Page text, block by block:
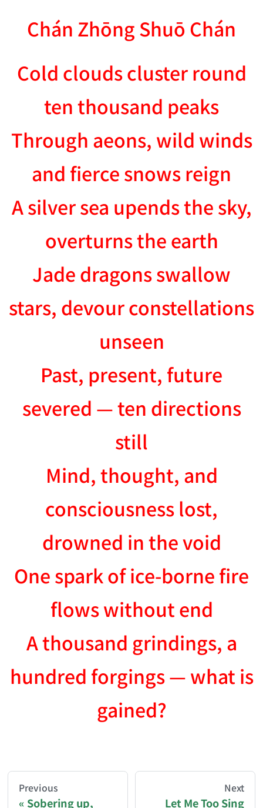
Chán Zhōng Shuō Chán
Cold clouds cluster round
ten thousand peaks
Through aeons, wild winds
and fierce snows reign
A silver sea upends the sky,
overturns the earth
Jade dragons swallow
stars, devour constellations
unseen
Past, present, future
severed — ten directions
still
Mind, thought, and
consciousness lost,
drowned in the void
One spark of ice-borne fire
flows without end
A thousand grindings, a
hundred forgings — what is
gained?
You are reading a page from chzhshch.blog, a
Previous
Sobering up,
Next
Let Me Too Sing